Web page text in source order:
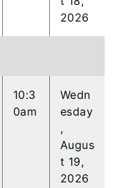
2026
10:3
0am
Wedn
esday
,
Augus
t 19,
2026